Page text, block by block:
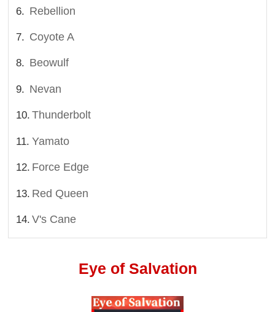
Rebellion
Coyote A
Beowulf
Nevan
Thunderbolt
Yamato
Force Edge
Red Queen
V's Cane
Eye of Salvation